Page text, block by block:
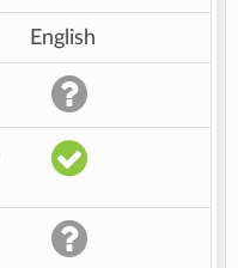
English